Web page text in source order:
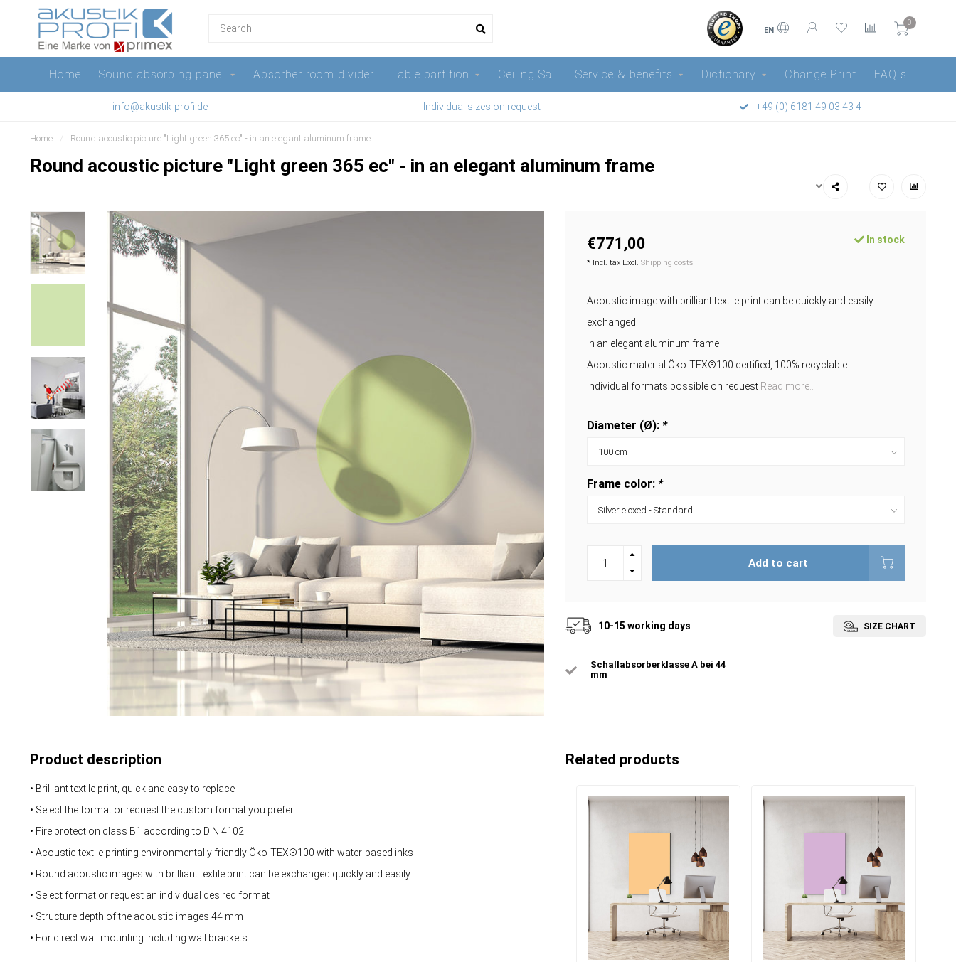
EN
0
Home Sound absorbing panel Absorber room divider Table partition Ceiling Sail Service & benefits Dictionary Change Print FAQ´s
info@akustik-profi.de Individual sizes on request +49 (0) 6181 49 03 43 4
Home Round acoustic picture "Light green 365 ec" - in an elegant aluminum frame
Round acoustic picture "Light green 365 ec" - in an elegant aluminum frame
€771,00
* Incl. tax Excl. Shipping costs
In stock
Acoustic image with brilliant textile print can be quickly and easily
exchanged
In an elegant aluminum frame
Acoustic material Öko-TEX®100 certified, 100% recyclable
Individual formats possible on request Read more..
Diameter (Ø): *
Frame color: *
Add to cart
10-15 working days SIZE CHART
Schallabsorberklasse A bei 44
mm
Product description
• Brilliant textile print, quick and easy to replace
• Select the format or request the custom format you prefer
• Fire protection class B1 according to DIN 4102
• Acoustic textile printing environmentally friendly Öko-TEX®100 with water-based inks
• Round acoustic images with brilliant textile print can be exchanged quickly and easily
• Select format or request an individual desired format
• Structure depth of the acoustic images 44 mm
• For direct wall mounting including wall brackets
Related products